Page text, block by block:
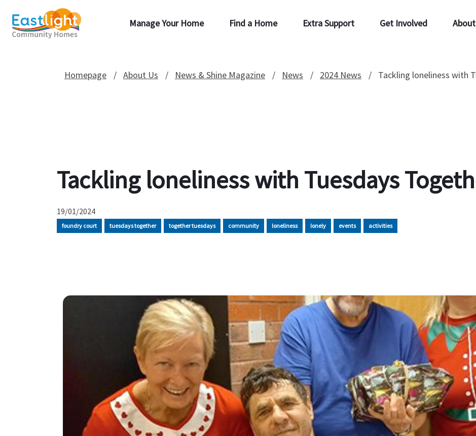
Manage Your Home Find a Home Extra Support Get Involved
Homepage About Us News & Shine Magazine News 2024 News Tackling loneliness with
Tackling loneliness with Tuesdays
19/01/2024
foundry court tuesdays together together tuesdays community loneliness lonely events activities